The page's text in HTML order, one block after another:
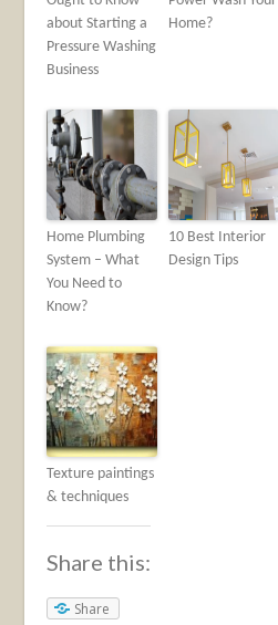
about Starting a
Pressure Washing
Business
Home?
Home Plumbing
System – What
You Need to
Know?
10 Best Interior
Design Tips
Texture paintings
& techniques
Share this:
Share